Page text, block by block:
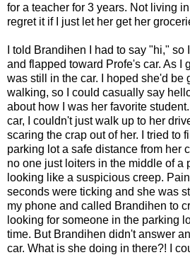
for a teacher for 3 years. Not living
regret it if I just let her get her
I told Brandihen I had to say "hi,"
and flapped toward Profe's car. As I
was still in the car. I hoped she'd be
walking, so I could casually say
about how I was her favorite
car, I couldn't just walk up to her
scaring the crap out of her. I tried to
parking lot a safe distance from her
no one just loiters in the middle of a
looking like a suspicious creep.
seconds were ticking and she was
my phone and called Brandihen to
looking for someone in the parking
time. But Brandihen didn't answer
car. What is she doing in there?! I